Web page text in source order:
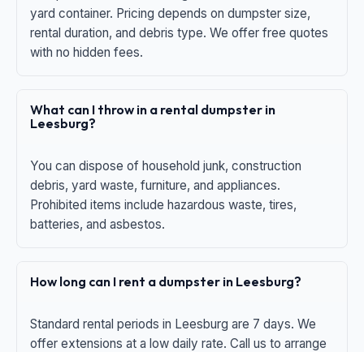
yard container. Pricing depends on dumpster size,
rental duration, and debris type. We offer free quotes
with no hidden fees.
What can I throw in a rental dumpster in
Leesburg?
You can dispose of household junk, construction
debris, yard waste, furniture, and appliances.
Prohibited items include hazardous waste, tires,
batteries, and asbestos.
How long can I rent a dumpster in Leesburg?
Standard rental periods in Leesburg are 7 days. We
offer extensions at a low daily rate. Call us to arrange